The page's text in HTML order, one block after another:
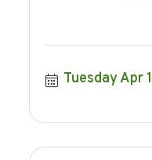
Tuesday Apr